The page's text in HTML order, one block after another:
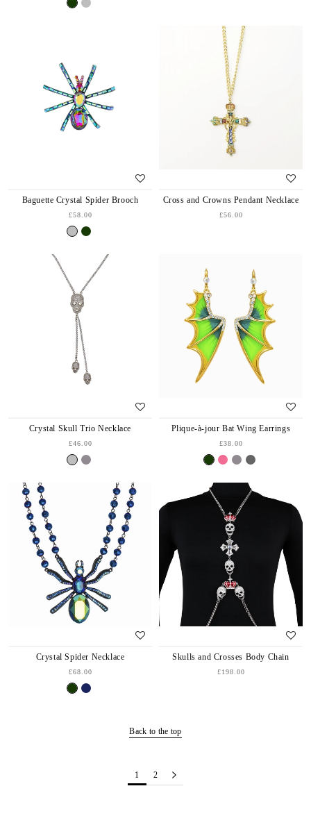
Baguette Crystal Spider Brooch
£58.00
Cross and Crowns Pendant Necklace
£56.00
Crystal Skull Trio Necklace
£46.00
Plique-à-jour Bat Wing Earrings
£38.00
Crystal Spider Necklace
£68.00
Skulls and Crosses Body Chain
£198.00
1 2
Back to the top